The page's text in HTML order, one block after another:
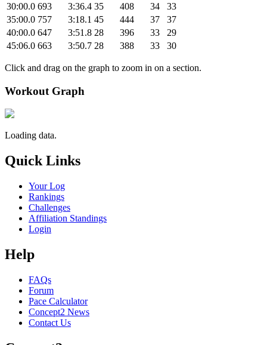
30:00.0 693 3:36.4 35 408 34
33
35:00.0 757 3:18.1 45 444 37
37
40:00.0 647 3:51.8 28 396 33
29
45:06.0 663 3:50.7 28 388 33 30
Click and drag on the graph to zoom in on a section.
Workout Graph
Loading data.
Quick Links
Your Log
Rankings
Challenges
Affiliation Standings
Login
Help
FAQs
Forum
Pace Calculator
Concept2 News
Contact Us